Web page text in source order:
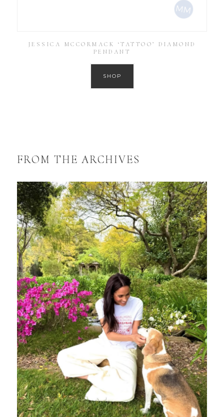
JESSICA MCCORMACK ‘TATTOO’ DIAMOND
PENDANT
SHOP
FROM THE ARCHIVES